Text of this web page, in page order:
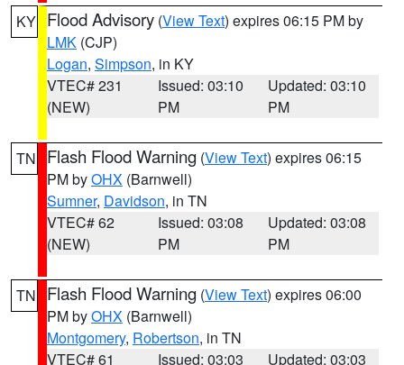
KY Flood Advisory (View Text) expires 06:15 PM by
LMK (CJP)
Logan, Simpson, in KY
VTEC# 231
(NEW)
Issued: 03:10
PM
Updated: 03:10
PM
TN Flash Flood Warning (View Text) expires 06:15
PM byOHX (Barnwell)
Sumner, Davidson, in TN
VTEC# 62
(NEW)
Issued: 03:08
PM
Updated: 03:08
PM
TN Flash Flood Warning (View Text) expires 06:00
PM byOHX (Barnwell)
Montgomery, Robertson, in TN
VTEC# 61
Issued: 03:03
Updated: 03:03